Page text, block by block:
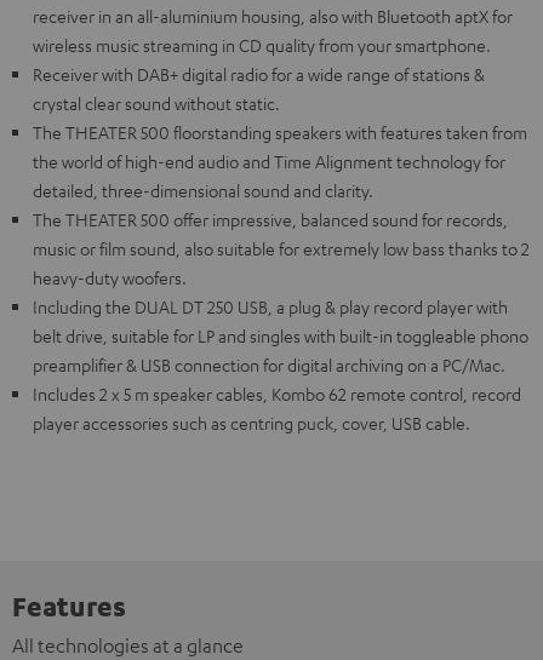
receiver in an all-aluminium housing, also with Bluetooth aptX for
wireless music streaming in CD quality from your smartphone.
Receiver with DAB+ digital radio for a wide range of stations &
crystal clear sound without static.
The THEATER 500 floorstanding speakers with features taken from
the world of high-end audio and Time Alignment technology for
detailed, three-dimensional sound and clarity.
The THEATER 500 offer impressive, balanced sound for records,
music or film sound, also suitable for extremely low bass thanks to 2
heavy-duty woofers.
Including the DUAL DT 250 USB, a plug & play record player with
belt drive, suitable for LP and singles with built-in toggleable phono
preamplifier & USB connection for digital archiving on a PC/Mac.
Includes 2 x 5 m speaker cables, Kombo 62 remote control, record
player accessories such as centring puck, cover, USB cable.
Features
All technologies at a glance